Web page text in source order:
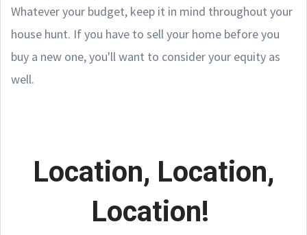
Whatever your budget, keep it in mind throughout your
house hunt. If you have to sell your home before you
buy a new one, you'll want to consider your equity as
well.
Location, Location,
Location!